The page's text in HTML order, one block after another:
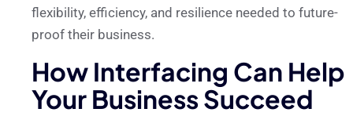
flexibility, efficiency, and resilience needed to future-
proof their business.
How Interfacing Can Help
Your Business Succeed